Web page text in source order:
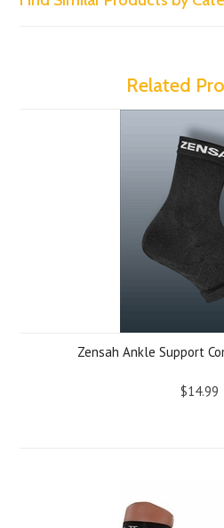
Related
Zensah Ankle Support
$14.99